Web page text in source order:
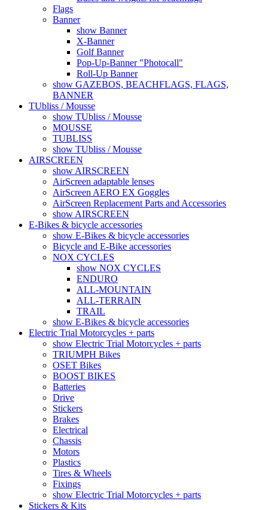
Flags
Banner
show Banner
X-Banner
Golf Banner
Pop-Up-Banner "Photocall"
Roll-Up Banner
show GAZEBOS, BEACHFLAGS, FLAGS,
BANNER
TUbliss / Mousse
show TUbliss / Mousse
MOUSSE
TUBLISS
show TUbliss / Mousse
AIRSCREEN
show AIRSCREEN
AirScreen adaptable lenses
AirScreen AERO EX Goggles
AirScreen Replacement Parts and Accessories
show AIRSCREEN
E-Bikes & bicycle accessories
show E-Bikes & bicycle accessories
Bicycle and E-Bike accessories
NOX CYCLES
show NOX CYCLES
ENDURO
ALL-MOUNTAIN
ALL-TERRAIN
TRAIL
show E-Bikes & bicycle accessories
Electric Trial Motorcycles + parts
show Electric Trial Motorcycles + parts
TRIUMPH Bikes
OSET Bikes
BOOST BIKES
Batteries
Drive
Stickers
Brakes
Electrical
Chassis
Motors
Plastics
Tires & Wheels
Fixings
show Electric Trial Motorcycles + parts
Stickers & Kits